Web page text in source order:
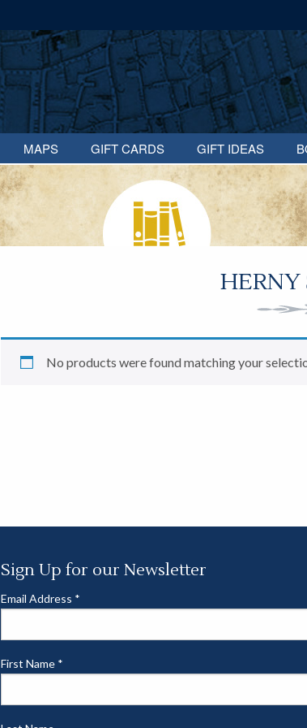
MAPS GIFT CARDS GIFT IDEAS
HERNY
No products were found matching your
Sign Up for our Newsletter
Email Address *
First Name *